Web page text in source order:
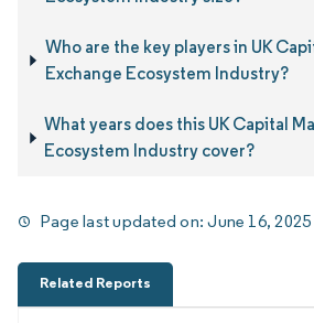
Who are the key players in UK
Exchange Ecosystem Industry?
What years does this UK Capital
Ecosystem Industry cover?
Page last updated on:June 16, 2025
Related Reports